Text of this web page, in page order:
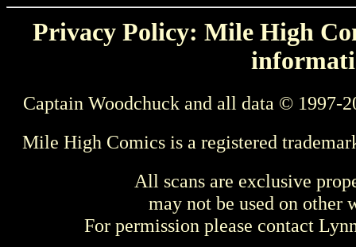
Privacy Policy: Mile High
Captain Woodchuck and all data © 1997-
Mile High Comics is a registered
All scans are exclusive
may not be used on other
For permission please contact